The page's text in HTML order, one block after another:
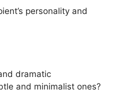
personality and
dramatic
and minimalist ones?